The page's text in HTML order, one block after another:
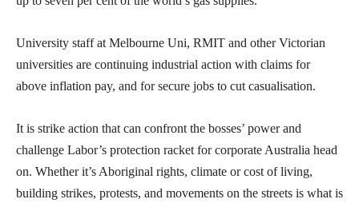
University staff at Melbourne Uni, RMIT and other Victorian
universities are continuing industrial action with claims for
above inflation pay, and for secure jobs to cut casualisation.
It is strike action that can confront the bosses’ power and
challenge Labor’s protection racket for corporate Australia head
on. Whether it’s Aboriginal rights, climate or cost of living,
building strikes, protests, and movements on the streets is what is